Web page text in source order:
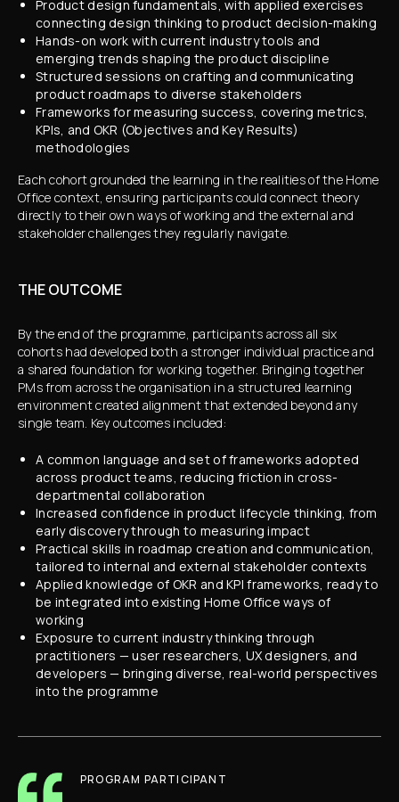
Product design fundamentals, with applied exercises
connecting design thinking to product decision-making
Hands-on work with current industry tools and
emerging trends shaping the product discipline
Structured sessions on crafting and communicating
product roadmaps to diverse stakeholders
Frameworks for measuring success, covering metrics,
KPIs, and OKR (Objectives and Key Results)
methodologies
Each cohort grounded the learning in the realities of the Home
Office context, ensuring participants could connect theory
directly to their own ways of working and the external and
stakeholder challenges they regularly navigate.
THE OUTCOME
By the end of the programme, participants across all six
cohorts had developed both a stronger individual practice and
a shared foundation for working together. Bringing together
PMs from across the organisation in a structured learning
environment created alignment that extended beyond any
single team. Key outcomes included:
A common language and set of frameworks adopted
across product teams, reducing friction in cross-
departmental collaboration
Increased confidence in product lifecycle thinking, from
early discovery through to measuring impact
Practical skills in roadmap creation and communication,
tailored to internal and external stakeholder contexts
Applied knowledge of OKR and KPI frameworks, ready to
be integrated into existing Home Office ways of
working
Exposure to current industry thinking through
practitioners — user researchers, UX designers, and
developers — bringing diverse, real-world perspectives
into the programme
PROGRAM PARTICIPANT